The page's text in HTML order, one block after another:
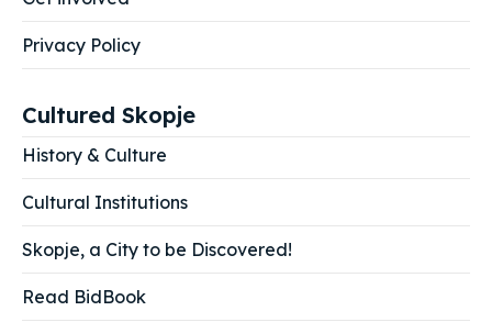
Privacy Policy
Cultured Skopje
History & Culture
Cultural Institutions
Skopje, a City to be Discovered!
Read BidBook